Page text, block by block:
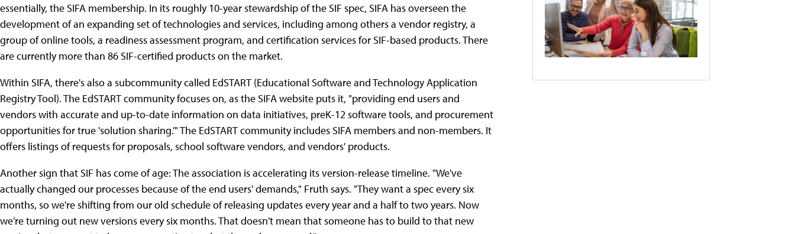
essentially, the SIFA membership. In its roughly 10-year stewardship of the SIF spec, SIFA has overseen the
development of an expanding set of technologies and services, including among others a vendor registry, a
group of online tools, a readiness assessment program, and certification services for SIF-based products. There
are currently more than 86 SIF-certified products on the market.
Within SIFA, there's also a subcommunity called EdSTART (Educational Software and Technology Application
Registry Tool). The EdSTART community focuses on, as the SIFA website puts it, "providing end users and
vendors with accurate and up-to-date information on data initiatives, preK-12 software tools, and procurement
opportunities for true 'solution sharing.'" The EdSTART community includes SIFA members and non-members. It
offers listings of requests for proposals, school software vendors, and vendors' products.
Another sign that SIF has come of age: The association is accelerating its version-release timeline. "We've
actually changed our processes because of the end users' demands," Fruth says. "They want a spec every six
months, so we're shifting from our old schedule of releasing updates every year and a half to two years. Now
we're turning out new versions every six months. That doesn't mean that someone has to build to that new